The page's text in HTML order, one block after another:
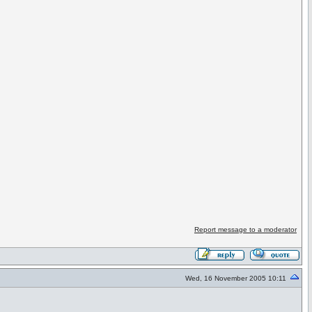
Report message to a moderator
Wed, 16 November 2005 10:11